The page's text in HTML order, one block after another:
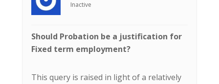
Inactive
Should Probation be a justification for
Fixed term employment?
This query is raised in light of a relatively